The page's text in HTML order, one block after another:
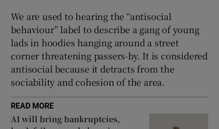
We are used to hearing the “antisocial
behaviour” label to describe a gang of young
lads in hoodies hanging around a street
corner threatening passers-by. It is considered
antisocial because it detracts from the
sociability and cohesion of the area.
READ MORE
AI will bring bankruptcies,